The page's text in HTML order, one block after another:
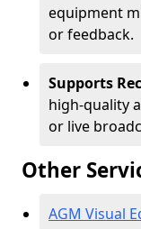
equipment
or feedback.
Supports
high-quality
or live
Other
AGM Visual